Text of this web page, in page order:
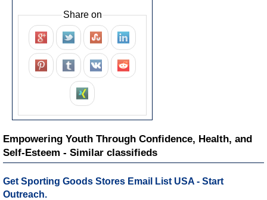
Share on
Empowering Youth Through Confidence, Health, and
Self-Esteem - Similar classifieds
Get Sporting Goods Stores Email List USA - Start
Outreach.